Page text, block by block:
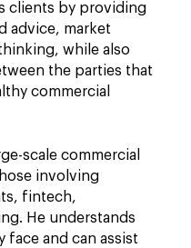
clients by providing
advice, market
while also
the parties that
commercial
scale commercial
involving
fintech,
He understands
face and can assist